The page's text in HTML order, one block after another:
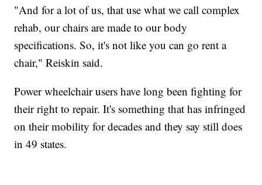
"And for a lot of us, that use what we call complex
rehab, our chairs are made to our body
specifications. So, it's not like you can go rent a
chair," Reiskin said.
Power wheelchair users have long been fighting for
their right to repair. It's something that has infringed
on their mobility for decades and they say still does
in 49 states.